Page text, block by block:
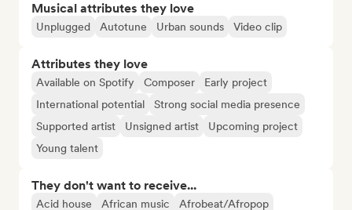
Musical attributes they love
Unplugged Autotune Urban sounds Video clip
Attributes they love
Available on Spotify Composer
Early project
International potential
Strong social media presence
Supported artist
Unsigned artist
Upcoming project
Young talent
They don't want to receive...
Acid house African music Afrobeat/Afropop